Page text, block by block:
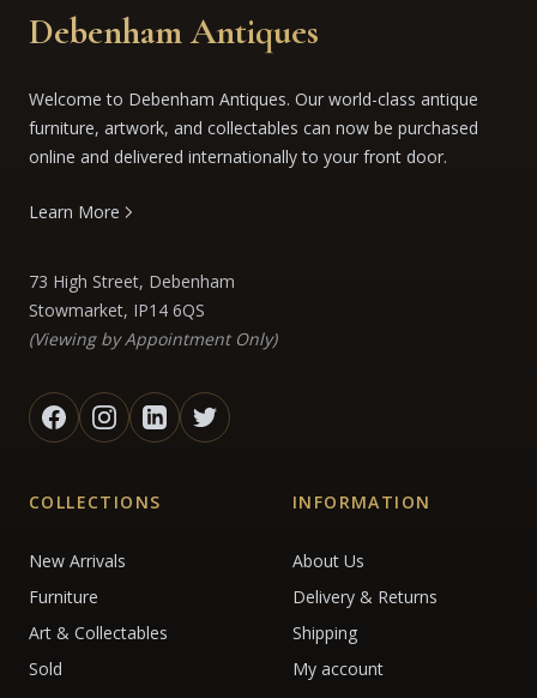
Debenham Antiques
Welcome to Debenham Antiques. Our world-class antique
furniture, artwork, and collectables can now be purchased
online and delivered internationally to your front door.
Learn More
73 High Street, Debenham
Stowmarket, IP14 6QS
(Viewing by Appointment Only)
COLLECTIONS
New Arrivals
Furniture
Art & Collectables
Sold
INFORMATION
About Us
Delivery & Returns
Shipping
My account